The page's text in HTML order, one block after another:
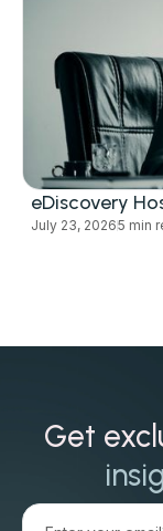
eDiscovery
July 23, 20265 min
Get